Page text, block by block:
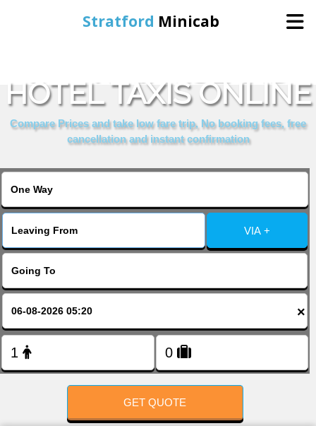
Stratford Minicab
Online Booking
HOTEL TAXIS ONLINE
Compare Prices and take low fare trip, No booking fees, free
cancellation and instant confirmation
VIA +
×
GET QUOTE